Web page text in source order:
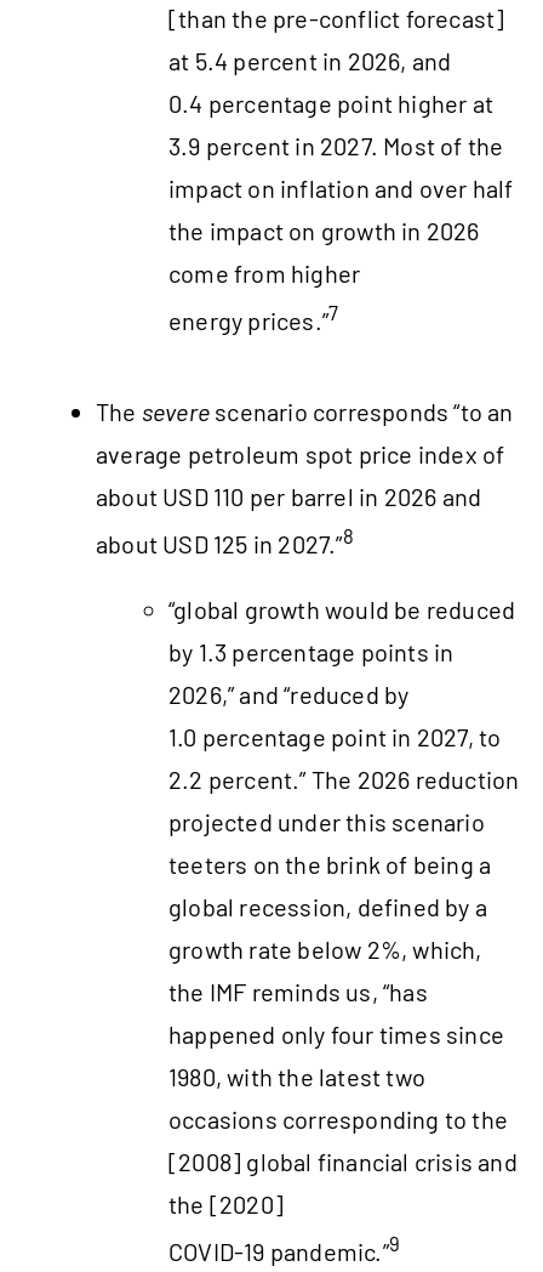
[than the pre-conflict forecast]
at 5.4 percent in 2026, and
0.4 percentage point higher at
3.9 percent in 2027. Most of the
impact on inflation and over half
the impact on growth in 2026
come from higher
energy prices.”7
The severe scenario corresponds “to an
average petroleum spot price index of
about USD 110 per barrel in 2026 and
about USD 125 in 2027.”8
“global growth would be reduced
by 1.3 percentage points in
2026,” and “reduced by
1.0 percentage point in 2027, to
2.2 percent.” The 2026 reduction
projected under this scenario
teeters on the brink of being a
global recession, defined by a
growth rate below 2%, which,
the IMF reminds us, “has
happened only four times since
1980, with the latest two
occasions corresponding to the
[2008] global financial crisis and
the [2020]
COVID‑19 pandemic.”9